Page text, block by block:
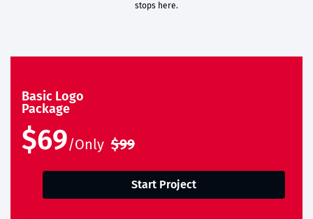
stops here.
Basic Logo
Package
$69/Only $99
Start Project